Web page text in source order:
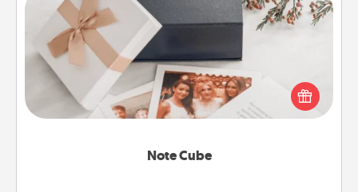
Note Cube
Note Cube
Here's a fun and memorable gift for those fluent in
several love languages.